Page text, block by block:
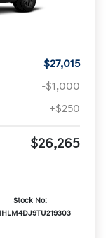
$27,015
-$1,000
+$250
$26,265
Stock No: